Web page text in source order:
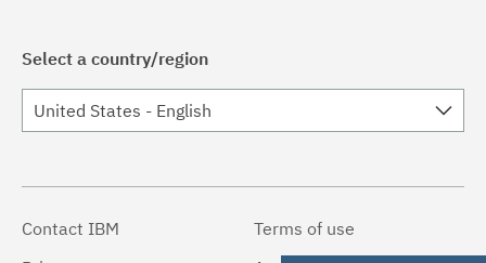
Select a country/region
United States - English
Contact IBM
Terms of use